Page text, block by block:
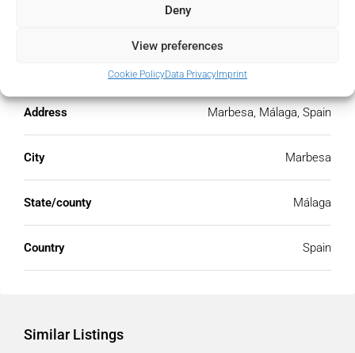
Deny
View preferences
Cookie PolicyData Privacy Imprint
Address Marbesa, Málaga, Spain
City Marbesa
State/county Málaga
Country Spain
Similar Listings